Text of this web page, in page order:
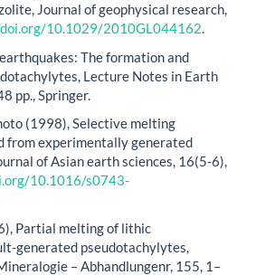
Journal of geophysical research,
10.1029/2010GL044162.
The formation and
Lecture Notes in Earth
pp., Springer.
(1998), Selective melting
from experimentally generated
of Asian earth sciences, 16(5-6),
10.1016/s0743-
Partial melting of lithic
generated pseudotachylytes,
– Abhandlungenr, 155, 1–